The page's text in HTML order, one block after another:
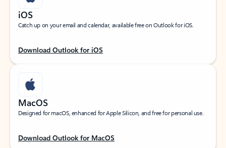
iOS
Catch up on your email and calendar, available free on Outlook for iOS.
Download Outlook for iOS
MacOS
Designed for macOS, enhanced for Apple Silicon, and free for personal use.
Download Outlook for MacOS